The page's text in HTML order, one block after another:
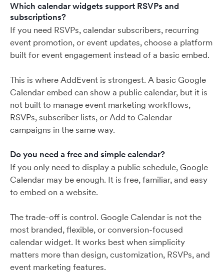
Which calendar widgets support RSVPs and
subscriptions?
If you need RSVPs, calendar subscribers, recurring
event promotion, or event updates, choose a platform
built for event engagement instead of a basic embed.
This is where AddEvent is strongest. A basic Google
Calendar embed can show a public calendar, but it is
not built to manage event marketing workflows,
RSVPs, subscriber lists, or Add to Calendar
campaigns in the same way.
Do you need a free and simple calendar?
If you only need to display a public schedule, Google
Calendar may be enough. It is free, familiar, and easy
to embed on a website.
The trade-off is control. Google Calendar is not the
most branded, flexible, or conversion-focused
calendar widget. It works best when simplicity
matters more than design, customization, RSVPs, and
event marketing features.